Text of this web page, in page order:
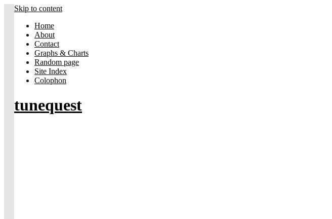
Skip to content
Home
About
Contact
Graphs & Charts
Random page
Site Index
Colophon
tunequest